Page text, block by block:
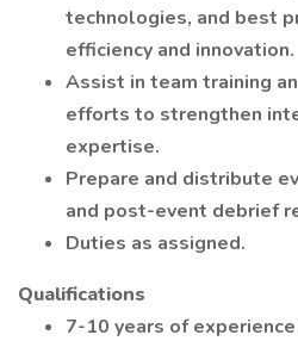
technologies, and best
efficiency and innovation.
Assist in team training
efforts to strengthen
expertise.
Prepare and distribute
and post-event debrief
Duties as assigned.
Qualifications
7-10 years of